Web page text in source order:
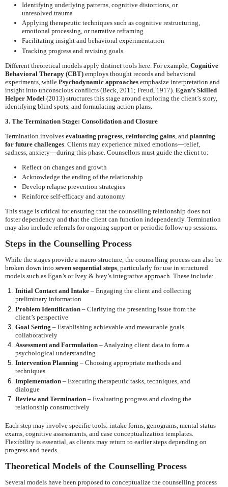
Identifying underlying patterns, cognitive distortions, or
unresolved trauma
Applying therapeutic techniques such as cognitive restructuring,
emotional processing, or narrative reframing
Facilitating insight and behavioral experimentation
Tracking progress and revising goals
Different theoretical models apply distinct tools here. For example, Cognitive
Behavioral Therapy (CBT) employs thought records and behavioral
experiments, while Psychodynamic approaches emphasize interpretation and
insight into unconscious conflicts (Beck, 2011; Freud, 1917). Egan’s Skilled
Helper Model (2013) structures this stage around exploring the client’s story,
identifying blind spots, and formulating action plans.
3. The Termination Stage: Consolidation and Closure
Termination involves evaluating progress reinforcing gains , and planning
for future challenges . Clients may experience mixed emotions—relief,
sadness, anxiety—during this phase. Counsellors must guide the client to:
Reflect on changes and growth
Acknowledge the ending of the relationship
Develop relapse prevention strategies
Reinforce self-efficacy and autonomy
This stage is critical for ensuring that the counselling relationship does not
foster dependency and that the client can function independently. Termination
may also include referrals for ongoing support or periodic follow-up sessions.
Steps in the Counselling Process
While the stages provide a macro-structure, the counselling process can also be
broken down into seven sequential steps, particularly for use in structured
models such as Egan’s or Ivey & Ivey’s integrative approach. These include:
Initial Contact and Intake – Engaging the client and collecting
preliminary information
Problem Identification – Clarifying the presenting issue from the
client’s perspective
Goal Setting – Establishing achievable and measurable goals
collaboratively
Assessment and Formulation – Analyzing client data to form a
psychological understanding
Intervention Planning – Choosing appropriate methods and
techniques
Implementation – Executing therapeutic tasks, techniques, and
dialogue
Review and Termination – Evaluating progress and closing the
relationship constructively
Each step may involve specific tools: intake forms, genograms, mental status
exams, cognitive assessments, and case conceptualization templates.
Flexibility is essential, as clients may return to earlier steps depending on
progress and needs.
Theoretical Models of the Counselling Process
Several models have been proposed to conceptualize the counselling process